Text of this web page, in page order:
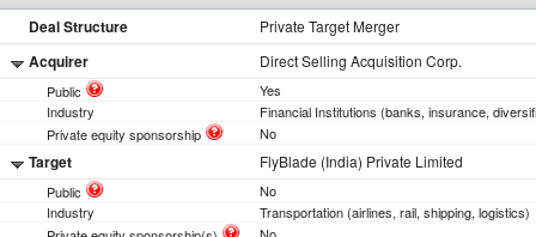
Deal Structure Private Target Merger
Acquirer Direct Selling Acquisition Corp.
Public
Yes
Industry
Financial Institutions (banks, insurance,
Private equity sponsorship
No
Target FlyBlade (India) Private Limited
Public
No
Industry
Transportation (airlines, rail, shipping, logistics)